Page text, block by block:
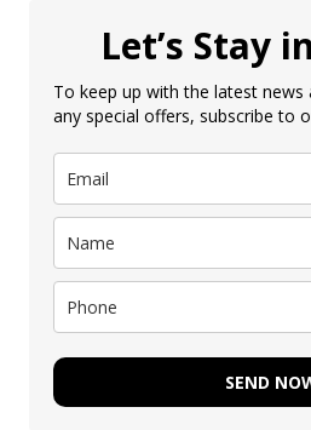
Let’s Stay
To keep up with the latest
any special offers, subscribe to
SEND